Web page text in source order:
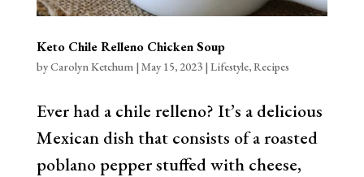
Keto Chile Relleno Chicken Soup
byCarolyn Ketchum| May 15, 2023| Lifestyle,Recipes
Ever had a chile relleno? It’s a delicious
Mexican dish that consists of a roasted
poblano pepper stuffed with cheese,